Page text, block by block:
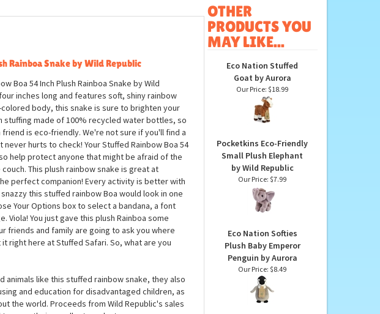
Rainboa Snake by Wild Republic
Boa 54 Inch Plush Rainboa Snake by Wild
inches long and features soft, shiny rainbow
body, this snake is sure to brighten your
stuffing made of 100% recycled water bottles, so
is eco-friendly. We're not sure if you'll find a
hurts to check! Your Stuffed Rainbow Boa 54
help protect anyone that might be afraid of the
This plush rainbow snake is great at
perfect companion! Every activity is better with
this stuffed rainbow Boa would look in one
Your Options box to select a bandana, a font
You just gave this plush Rainboa some
friends and family are going to ask you where
right here at Stuffed Safari. So, what are you
PRODUCTS YOU
MAY LIKE...
Eco Nation Stuffed
Goat by Aurora
Pocketkins Eco-Friendly
Small Plush Elephant
by Wild Republic
Eco Nation Softies
Plush Baby Emperor
Penguin by Aurora